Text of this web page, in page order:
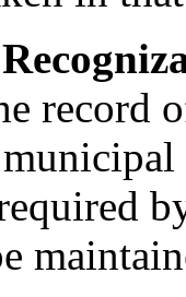
record